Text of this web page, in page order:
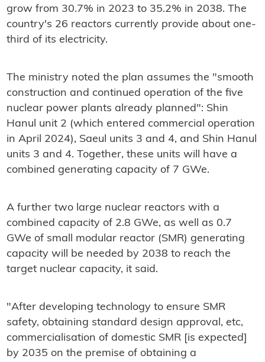
grow from 30.7% in 2023 to 35.2% in 2038. The
country's 26 reactors currently provide about one-
third of its electricity.
The ministry noted the plan assumes the "smooth
construction and continued operation of the five
nuclear power plants already planned": Shin
Hanul unit 2 (which entered commercial operation
in April 2024), Saeul units 3 and 4, and Shin Hanul
units 3 and 4. Together, these units will have a
combined generating capacity of 7 GWe.
A further two large nuclear reactors with a
combined capacity of 2.8 GWe, as well as 0.7
GWe of small modular reactor (SMR) generating
capacity will be needed by 2038 to reach the
target nuclear capacity, it said.
"After developing technology to ensure SMR
safety, obtaining standard design approval, etc,
commercialisation of domestic SMR [is expected]
by 2035 on the premise of obtaining a